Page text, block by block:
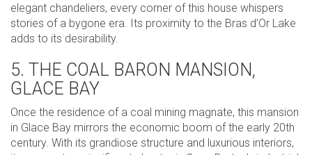
elegant chandeliers, every corner of this house whispers
stories of a bygone era. Its proximity to the Bras d’Or Lake
adds to its desirability.
5. THE COAL BARON MANSION,
GLACE BAY
Once the residence of a coal mining magnate, this mansion
in Glace Bay mirrors the economic boom of the early 20th
century. With its grandiose structure and luxurious interiors,